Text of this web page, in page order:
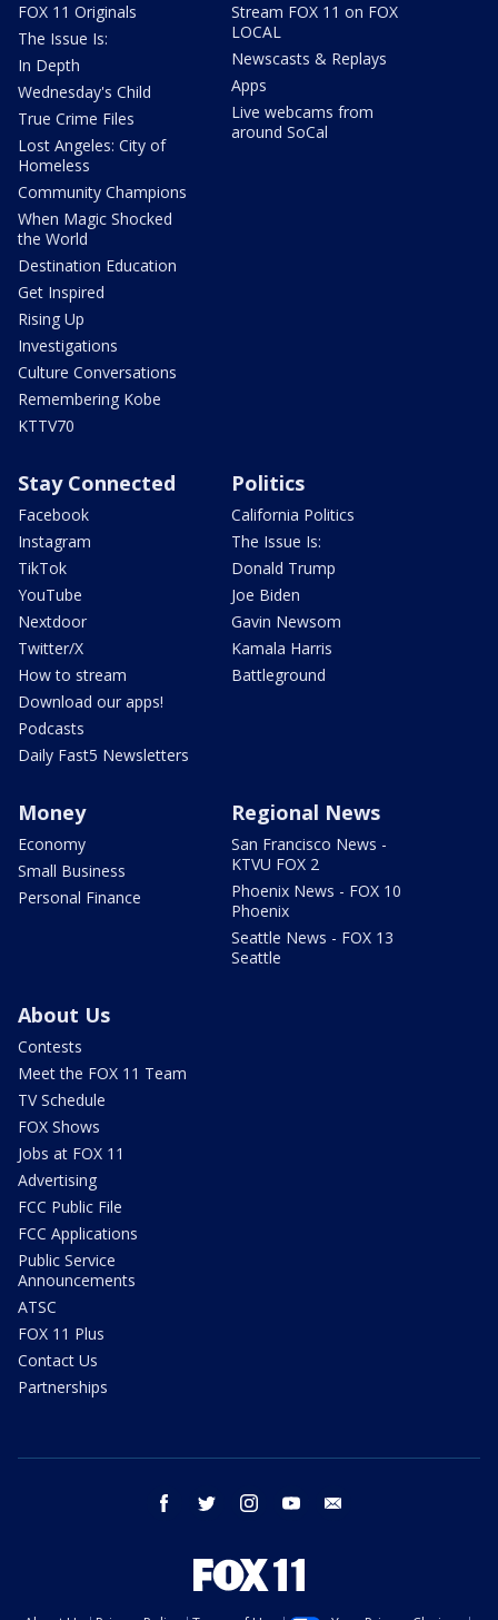
FOX 11 Originals
The Issue Is:
In Depth
Wednesday's Child
True Crime Files
Lost Angeles: City of
Homeless
Community Champions
When Magic Shocked
the World
Destination Education
Get Inspired
Rising Up
Investigations
Culture Conversations
Remembering Kobe
KTTV70
Stream FOX 11 on FOX
LOCAL
Newscasts & Replays
Apps
Live webcams from
around SoCal
Stay Connected
Facebook
Instagram
TikTok
YouTube
Nextdoor
Twitter/X
How to stream
Download our apps!
Podcasts
Daily Fast5 Newsletters
Politics
California Politics
The Issue Is:
Donald Trump
Joe Biden
Gavin Newsom
Kamala Harris
Battleground
Money
Economy
Small Business
Personal Finance
Regional News
San Francisco News -
KTVU FOX 2
Phoenix News - FOX 10
Phoenix
Seattle News - FOX 13
Seattle
About Us
Contests
Meet the FOX 11 Team
TV Schedule
FOX Shows
Jobs at FOX 11
Advertising
FCC Public File
FCC Applications
Public Service
Announcements
ATSC
FOX 11 Plus
Contact Us
Partnerships
facebook twitter instagram youtube